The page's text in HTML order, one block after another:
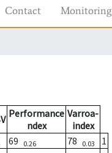
Contact Monitoring
Performance
ndex
Varroa-
index
69 0.26 78 0.03
1